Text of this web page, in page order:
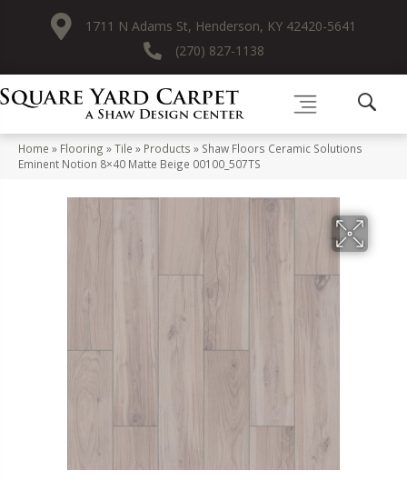
1711 N Adams St, Henderson, KY 42420-5641
(270) 827-1138
Home » Flooring »Tile » Products » Shaw Floors Ceramic Solutions
Eminent Notion 8×40 Matte Beige 00100_507TS